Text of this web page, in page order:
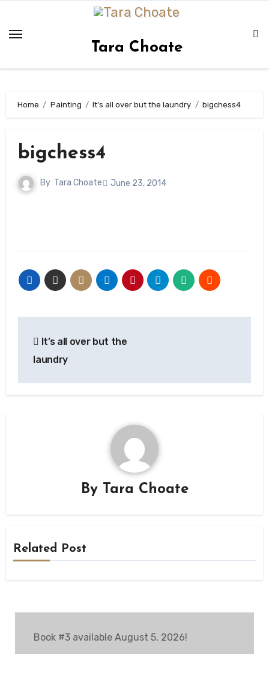
content
Tara Choate
Home Painting It’s all over but the laundry bigchess4
bigchess4
By Tara Choate June 23, 2014
navigation
It’s all over but the
laundry
By Tara Choate
Related Post
Book #3 available August 5, 2026!